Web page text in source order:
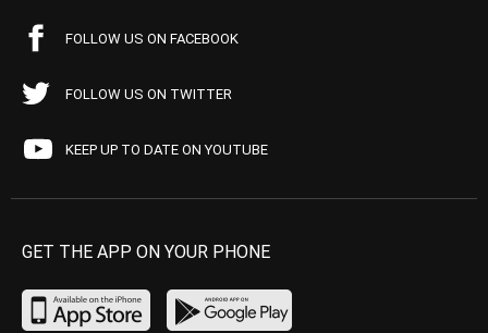
FOLLOW US ON FACEBOOK
FOLLOW US ON TWITTER
KEEP UP TO DATE ON YOUTUBE
GET THE APP ON YOUR PHONE